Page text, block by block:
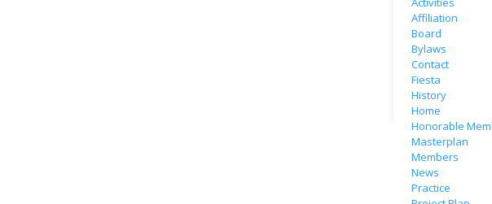
Affiliation
Board
Bylaws
Contact
Fiesta
History
Home
Honorable
Masterplan
Members
News
Practice